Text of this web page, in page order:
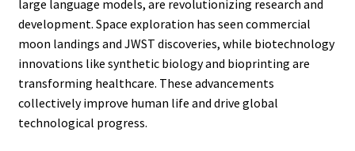
large language models, are revolutionizing research and
development. Space exploration has seen commercial
moon landings and JWST discoveries, while biotechnology
innovations like synthetic biology and bioprinting are
transforming healthcare. These advancements
collectively improve human life and drive global
technological progress.